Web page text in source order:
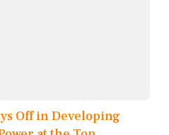
Off in Developing